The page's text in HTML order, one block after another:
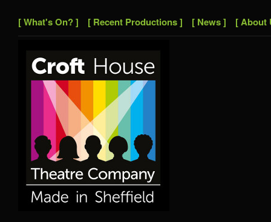
[ What's On? ] [ Recent Productions ] [ News ] [ About